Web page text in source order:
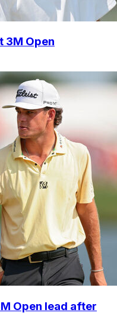
3M Open
Open lead after